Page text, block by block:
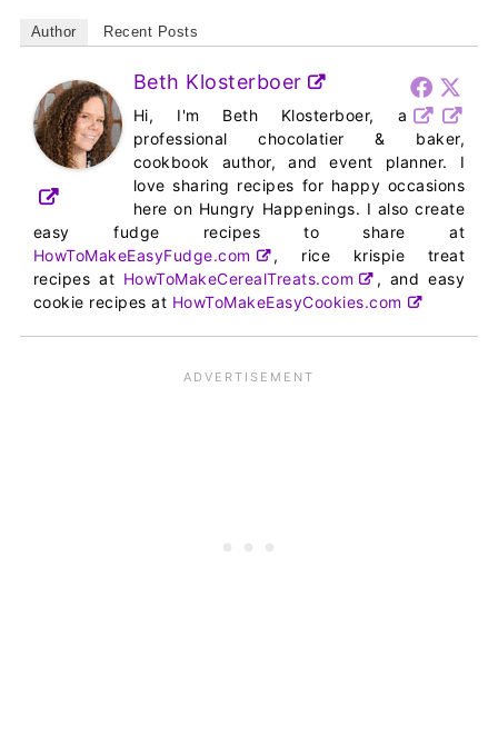
Author Recent Posts
Beth Klosterboer
Hi, I'm Beth Klosterboer, a
professional chocolatier & baker,
cookbook author, and event planner. I
love sharing recipes for happy occasions
here on Hungry Happenings. I also create
easy fudge recipes to share at
HowToMakeEasyFudge.com
, rice krispie treat
recipes at HowToMakeCerealTreats.com
, and easy
cookie recipes at HowToMakeEasyCookies.com